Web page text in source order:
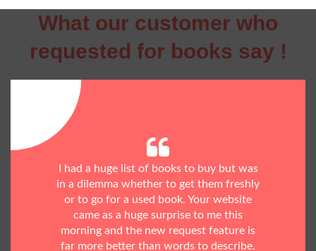
What our customer who
requested for books say !
I had a huge list of books to buy but was
in a dilemma whether to get them freshly
or to go for a used book. Your website
came as a huge surprise to me this
morning and the new request feature is
far more better than words to describe.